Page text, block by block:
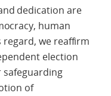
dedication are
human
regard, we reaffirm
election
safeguarding
of